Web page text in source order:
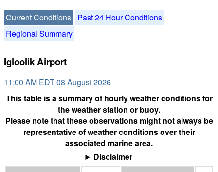
Current Conditions
Past 24 Hour Conditions
Regional Summary
Igloolik Airport
11:00 AM EDT 08 August 2026
This table is a summary of hourly weather conditions for
the weather station or buoy.
Please note that these observations might not always be
representative of weather conditions over their
associated marine area.
Disclaimer